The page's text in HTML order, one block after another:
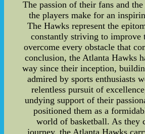
The passion of their fans and
the players make for an
The Hawks represent the
constantly striving to improve
overcome every obstacle that
conclusion, the Atlanta Hawks
way since their inception,
admired by sports enthusiasts
relentless pursuit of
undying support of their
positioned them as a
world of basketball. As they
journey, the Atlanta Hawks